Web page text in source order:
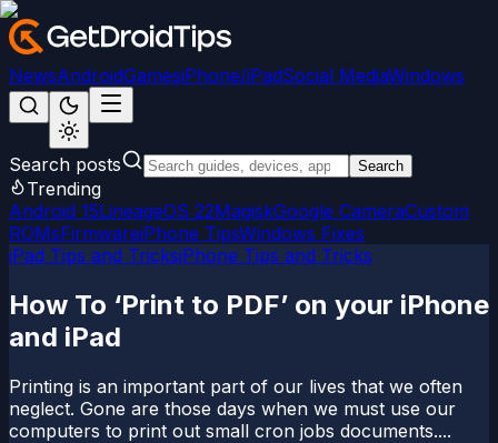
NewsAndroidGamesiPhone/iPadSocial MediaWindows
Search posts Search
Trending
Android 15LineageOS 22MagiskGoogle CameraCustom
ROMsFirmwareiPhone TipsWindows Fixes
iPad Tips and TricksiPhone Tips and Tricks
How To ‘Print to PDF’ on your iPhone
and iPad
Printing is an important part of our lives that we often
neglect. Gone are those days when we must use our
computers to print out small cron jobs documents....